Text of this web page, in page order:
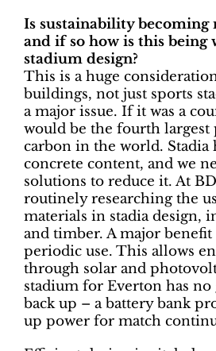
Is sustainability
and if so how is this being
stadium design?
This is a huge
buildings, not just sports
a major issue. If it was a
would be the fourth largest
carbon in the world. Stadia
concrete content, and we
solutions to reduce it. At
routinely researching the
materials in stadia design,
and timber. A major benefit
periodic use. This allows
through solar and
stadium for Everton has
back up – a battery bank
up power for match